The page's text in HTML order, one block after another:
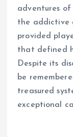
adventures of
the addictive
provided
that defined
Despite its
be
treasured
exceptional